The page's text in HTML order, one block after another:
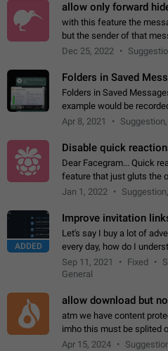
allow only forward
with this feature the
but the sender of that
have hide sender option
Dec 25, 2022
Folders in Saved
Folders in Saved Messages
example would be
Voice Chats" folder under
Apr 8, 2021 Suggestion,
Disable quick
Dear Facegram... Quick
feature that just gluts the
chat area UX/UI. Please
Jan 1, 2022
ADDED
Improve invitation
Let's say I buy a lot of
every day, how do I
channel? Constantly
or not is hard…
Sep 11, 2021 Fixed
General
allow download but
atm we have content
imho this must be splited
forward on that way we
Apr 15, 2024